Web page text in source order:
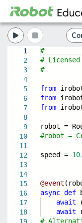
1
2
3
4
5
6
7
8
9
10
11
12
13
14
15
16
17
18
#
#
#
from
from
from
robot =
#robot =
speed =
@event
async def
await
await
#